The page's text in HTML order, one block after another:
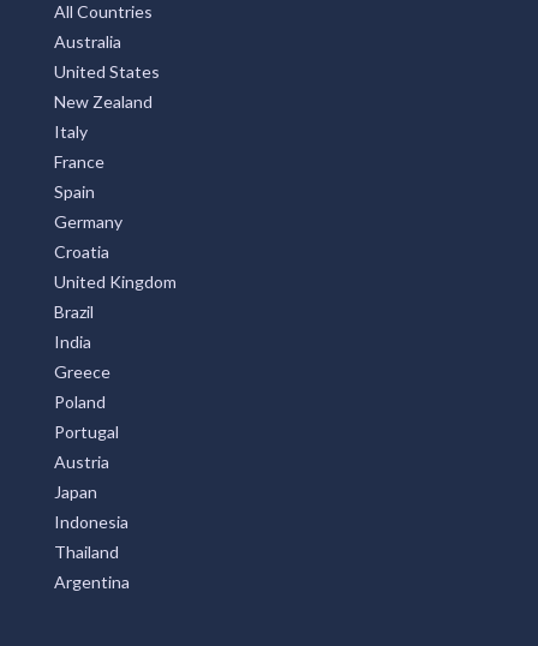
All Countries
Australia
United States
New Zealand
Italy
France
Spain
Germany
Croatia
United Kingdom
Brazil
India
Greece
Poland
Portugal
Austria
Japan
Indonesia
Thailand
Argentina